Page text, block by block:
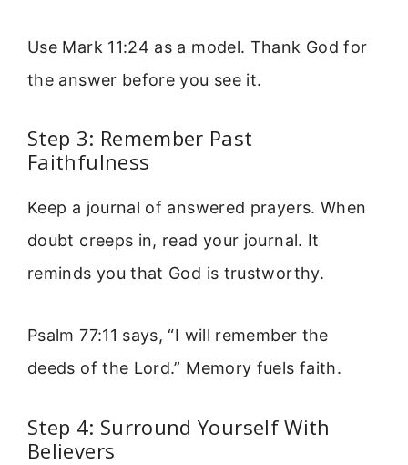
Use Mark 11:24 as a model. Thank God for
the answer before you see it.
Step 3: Remember Past
Faithfulness
Keep a journal of answered prayers. When
doubt creeps in, read your journal. It
reminds you that God is trustworthy.
Psalm 77:11 says, “I will remember the
deeds of the Lord.” Memory fuels faith.
Step 4: Surround Yourself With
Believers